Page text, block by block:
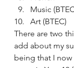
Music
Art (BTEC)
There are two
add about my
being that I now